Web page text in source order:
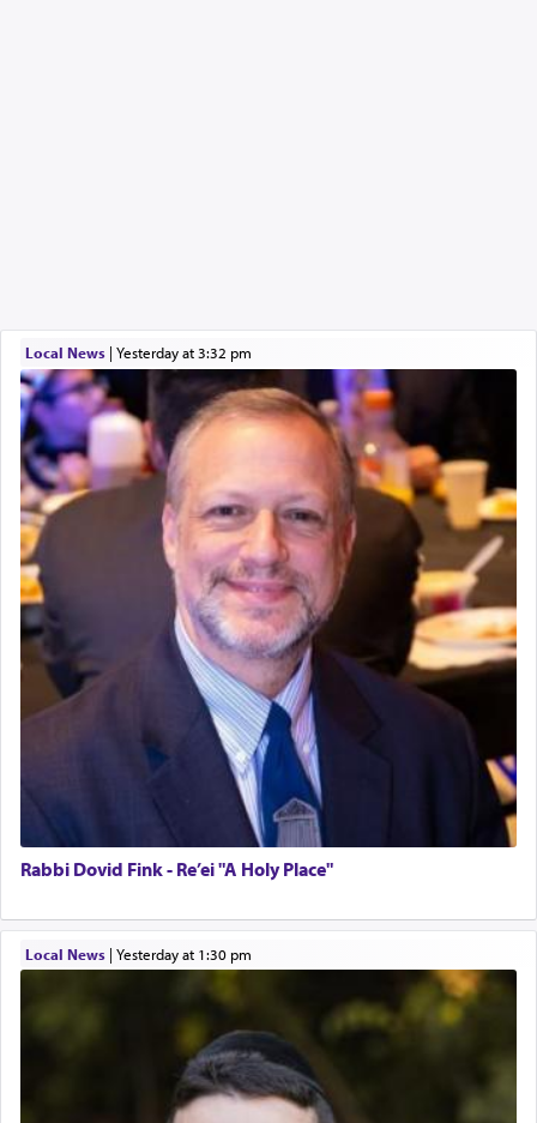
Local News| yesterday at 3:32 pm
Rabbi Dovid Fink - Re’ei "A Holy Place"
Local News| yesterday at 1:30 pm